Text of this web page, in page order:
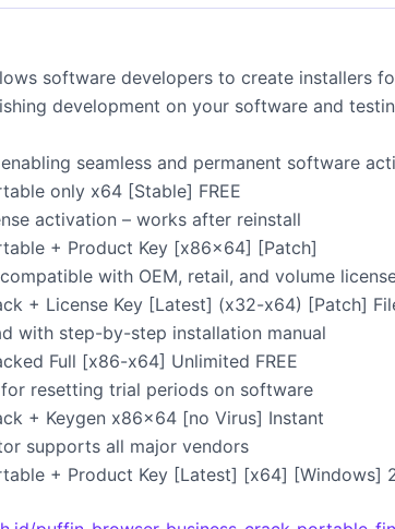
software developers to create installers
development on your software and
seamless and permanent software
only x64 [Stable] FREE
activation – works after reinstall
+ Product Key [x86x64] [Patch]
with OEM, retail, and volume
+ License Key [Latest] (x32-x64) [Patch]
with step-by-step installation manual
Full [x86-x64] Unlimited FREE
resetting trial periods on software
+ Keygen x86x64 [no Virus] Instant
supports all major vendors
+ Product Key [Latest] [x64] [Windows]